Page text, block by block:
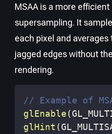
MSAA is a more
supersampling. It
each pixel and
jagged edges without
rendering.
// Example of
glEnable(
glHint (